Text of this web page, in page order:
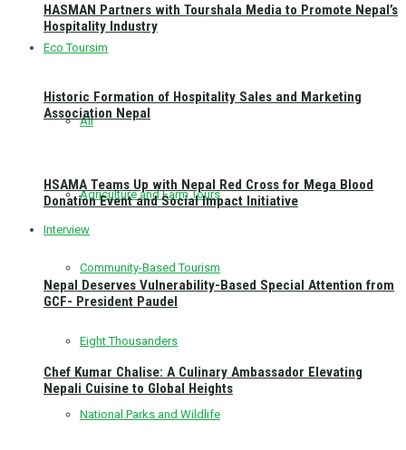
Eco Toursim
All
Agriculture and Farm Tours
Community-Based Tourism
Eight Thousanders
National Parks and Wildlife
HASMAN Partners with Tourshala Media to Promote Nepal’s
Hospitality Industry
Historic Formation of Hospitality Sales and Marketing
Association Nepal
HSAMA Teams Up with Nepal Red Cross for Mega Blood
Donation Event and Social Impact Initiative
Interview
Nepal Deserves Vulnerability-Based Special Attention from
GCF- President Paudel
Chef Kumar Chalise: A Culinary Ambassador Elevating
Nepali Cuisine to Global Heights